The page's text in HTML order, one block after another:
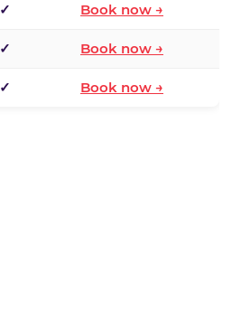
✓ Book now →
✓ Book now →
✓ Book now →